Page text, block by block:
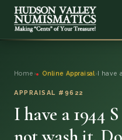
ONLINE APPRAISAL
Home › Online Appraisal › I have
APPRAISAL #9622
I have a 1944